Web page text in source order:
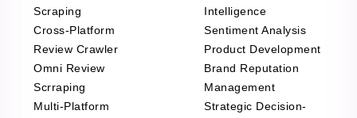
Scraping
Cross-Platform
Review Crawler
Omni Review
Scrraping
Multi-Platform
Intelligence
Sentiment Analysis
Product Development
Brand Reputation
Management
Strategic Decision-